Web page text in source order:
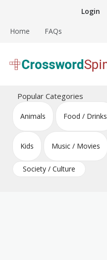
content
Login
Home FAQs
Crossword Puzzles
Popular Categories
Animals Food / Drinks
Kids Music / Movies
Society / Culture